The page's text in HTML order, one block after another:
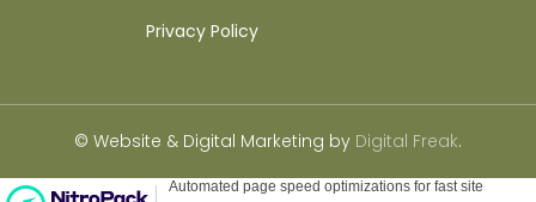
Privacy Policy
© Website & Digital Marketing by Digital Freak.